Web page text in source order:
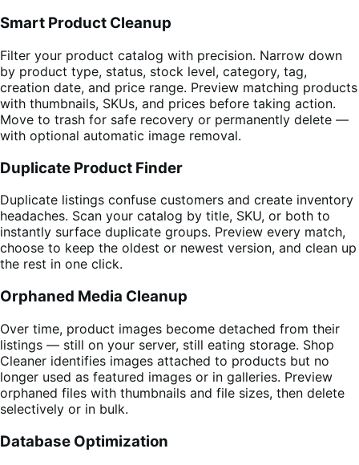
Smart Product Cleanup
Filter your product catalog with precision. Narrow down
by product type, status, stock level, category, tag,
creation date, and price range. Preview matching products
with thumbnails, SKUs, and prices before taking action.
Move to trash for safe recovery or permanently delete —
with optional automatic image removal.
Duplicate Product Finder
Duplicate listings confuse customers and create inventory
headaches. Scan your catalog by title, SKU, or both to
instantly surface duplicate groups. Preview every match,
choose to keep the oldest or newest version, and clean up
the rest in one click.
Orphaned Media Cleanup
Over time, product images become detached from their
listings — still on your server, still eating storage. Shop
Cleaner identifies images attached to products but no
longer used as featured images or in galleries. Preview
orphaned files with thumbnails and file sizes, then delete
selectively or in bulk.
Database Optimization